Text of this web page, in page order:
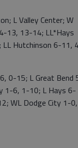
L Valley Center; W
13, 13-14; LL*Hays
LL Hutchinson 6-11,
0-15; L Great Bend
1-6, 1-10; L Hays 6-
WL Dodge City 1-0,